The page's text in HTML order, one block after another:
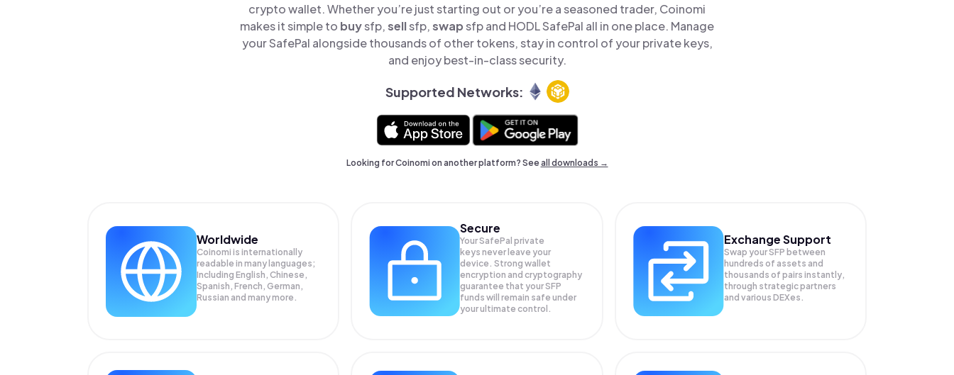
crypto wallet. Whether you’re just starting out or you’re a seasoned trader, Coinomi
makes it simple to buysfp,sellsfp,swapsfp and HODL SafePal all in one place. Manage
your SafePal alongside thousands of other tokens, stay in control of your private keys,
and enjoy best-in-class security.
Supported Networks:
Looking for Coinomi on another platform? Seeall downloads →
Worldwide
Coinomi is internationally
readable in many languages;
Including English, Chinese,
Spanish, French, German,
Russian and many more.
Secure
Your SafePal private
keys never leave your
device. Strong wallet
encryption and cryptography
guarantee that yourSFP
funds will remain safe under
your ultimate control.
Exchange Support
Swap yourSFP between
hundreds of assets and
thousands of pairs instantly,
through strategic partners
and various DEXes.